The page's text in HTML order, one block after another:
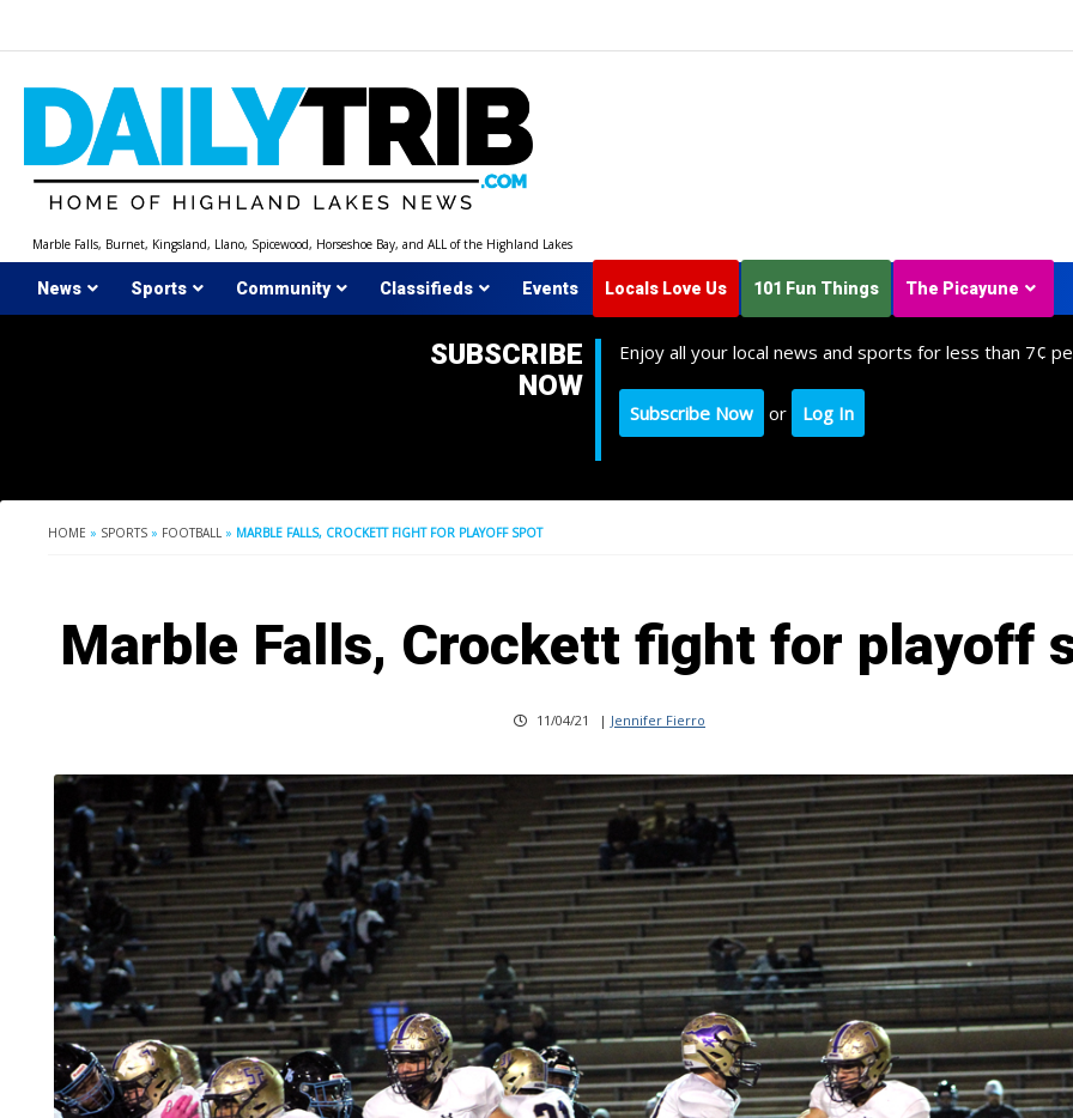
Marble Falls, Burnet, Kingsland, Llano, Spicewood, Horseshoe Bay, and ALL of the Highland Lakes
News Sports Community Classifieds Events Locals Love Us 101 Fun Things The Picayune
SUBSCRIBE
NOW
Enjoy all your local news and sports for less than 7¢
Subscribe Now or Log In
HOME » SPORTS » FOOTBALL » MARBLE FALLS, CROCKETT FIGHT FOR PLAYOFF SPOT
Marble Falls, Crockett fight for playoff
11/04/21 | Jennifer Fierro